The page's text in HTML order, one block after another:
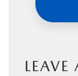
LEAVE